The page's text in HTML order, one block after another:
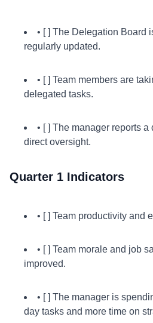
• [ ] The Delegation Board
regularly updated.
• [ ] Team members are
delegated tasks.
• [ ] The manager reports
direct oversight.
Quarter 1 Indicators
• [ ] Team productivity and
• [ ] Team morale and job
improved.
• [ ] The manager is
day tasks and more time on